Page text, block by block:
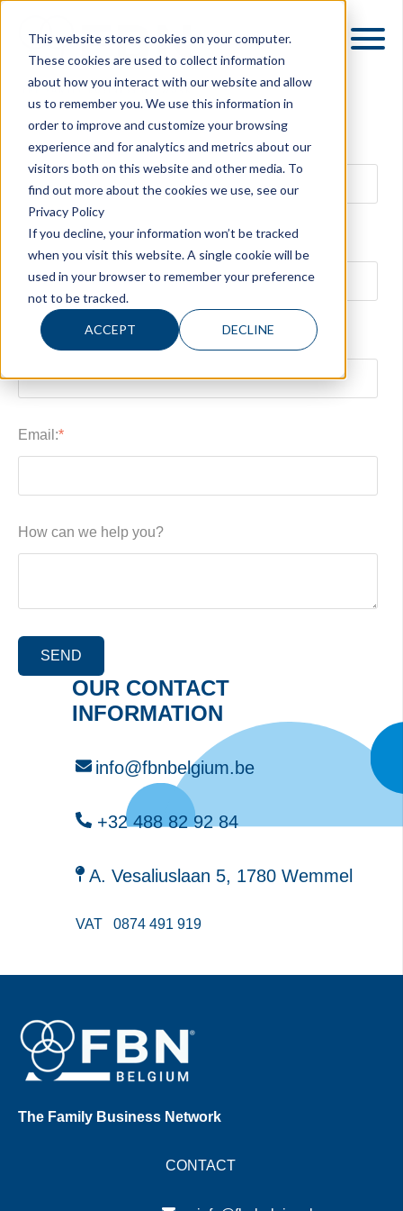
This website stores cookies on your computer.
These cookies are used to collect information
about how you interact with our website and allow
us to remember you. We use this information in
order to improve and customize your browsing
experience and for analytics and metrics about our
visitors both on this website and other media. To
find out more about the cookies we use, see our
Privacy Policy
If you decline, your information won’t be tracked
when you visit this website. A single cookie will be
used in your browser to remember your preference
not to be tracked.
ACCEPT DECLINE
First name
Last name
Family Business
Email:*
How can we help you?
OUR CONTACT
INFORMATION
info@fbnbelgium.be
+32 488 82 92 84
A. Vesaliuslaan 5, 1780 Wemmel
VAT 0874 491 919
The Family Business Network
CONTACT